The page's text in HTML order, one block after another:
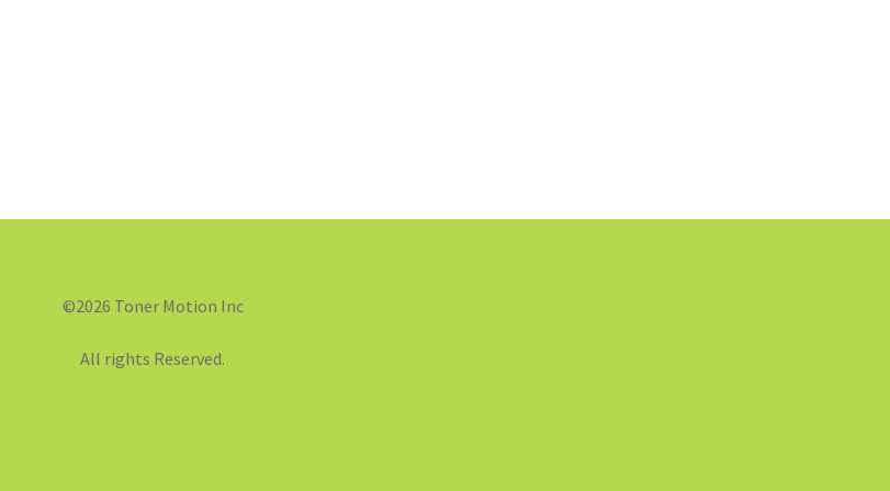
©2026 Toner Motion Inc
All rights Reserved.